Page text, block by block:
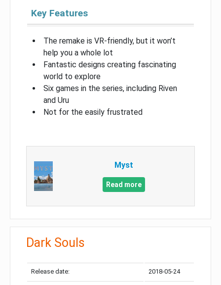
Key Features
The remake is VR-friendly, but it won’t
help you a whole lot
Fantastic designs creating fascinating
world to explore
Six games in the series, including Riven
and Uru
Not for the easily frustrated
Myst
Read more
Dark Souls
Release date: 2018-05-24